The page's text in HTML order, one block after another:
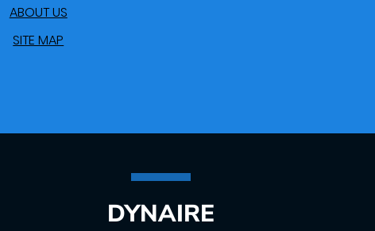
ABOUT US
SITE MAP
DYNAIRE